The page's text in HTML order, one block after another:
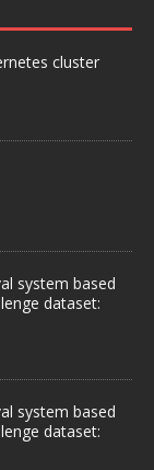
cluster
system based
dataset:
system based
dataset: